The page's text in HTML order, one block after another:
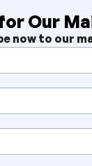
Our
now to our